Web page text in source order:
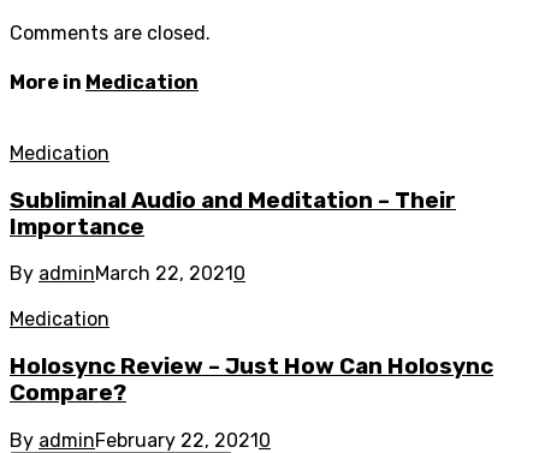
Comments are closed.
More in Medication
Medication
Subliminal Audio and Meditation – Their
Importance
By adminMarch 22, 2021 0
Medication
Holosync Review – Just How Can Holosync
Compare?
By adminFebruary 22, 20210